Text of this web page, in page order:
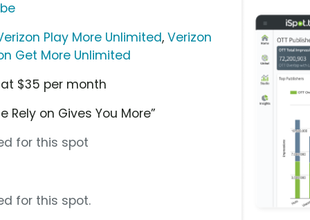
Play More Unlimited,Verizon
Get More Unlimited
$35 per month
Rely on Gives You More”
for this spot
for this spot.